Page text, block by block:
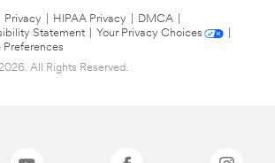
Privacy HIPAA Privacy DMCA
Statement
Your Privacy Choices
Preferences
All Rights Reserved.